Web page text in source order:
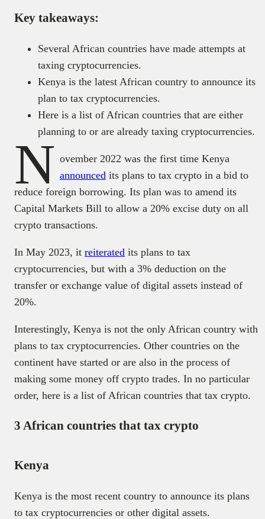
Key takeaways:
Several African countries have made attempts at
taxing cryptocurrencies.
Kenya is the latest African country to announce its
plan to tax cryptocurrencies.
Here is a list of African countries that are either
planning to or are already taxing cryptocurrencies.
N ovember 2022 was the first time Kenya
announced its plans to tax crypto in a bid to
reduce foreign borrowing. Its plan was to amend its
Capital Markets Bill to allow a 20% excise duty on all
crypto transactions.
In May 2023, it reiterated its plans to tax
cryptocurrencies, but with a 3% deduction on the
transfer or exchange value of digital assets instead of
20%.
Interestingly, Kenya is not the only African country with
plans to tax cryptocurrencies. Other countries on the
continent have started or are also in the process of
making some money off crypto trades. In no particular
order, here is a list of African countries that tax crypto.
3 African countries that tax crypto
Kenya
Kenya is the most recent country to announce its plans
to tax cryptocurrencies or other digital assets.